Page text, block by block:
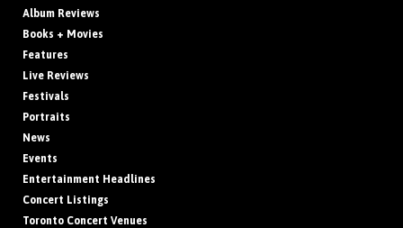
Album Reviews
Books + Movies
Features
Live Reviews
Festivals
Portraits
News
Events
Entertainment Headlines
Concert Listings
Toronto Concert Venues